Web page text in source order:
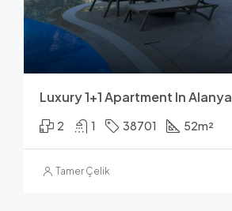
Luxury 1+1 Apartment In Alanya
2 1 38701 52m²
Tamer Çelik